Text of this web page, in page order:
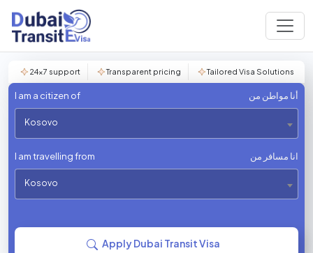
24×7 support Transparent pricing Tailored Visa Solutions
I am a citizen of أنا مواطن من
Kosovo
I am travelling from انا مسافر من
Kosovo
Apply Dubai Transit Visa